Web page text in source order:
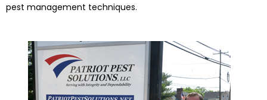
pest management techniques.